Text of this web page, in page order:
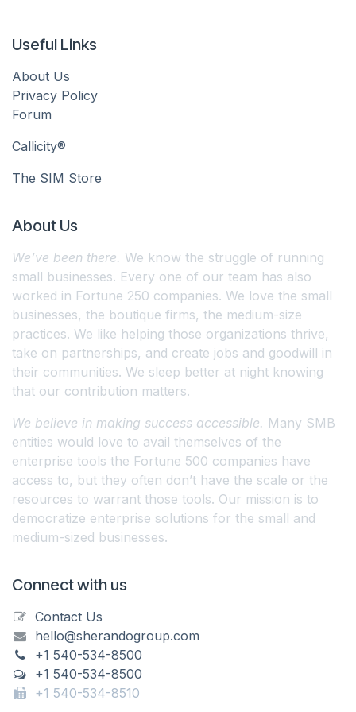
Useful Links
About Us
Privacy Policy
Forum
Callicity®
The SIM Store
About Us
We’ve been there. We know the struggle of running
small businesses. Every one of our team has also
worked in Fortune 250 companies. We love the small
businesses, the boutique firms, the medium-size
practices. We like helping those organizations thrive,
take on partnerships, and create jobs and goodwill in
their communities. We sleep better at night knowing
that our contribution matters.
We believe in making success accessible. Many SMB
entities would love to avail themselves of the
enterprise tools the Fortune 500 companies have
access to, but they often don’t have the scale or the
resources to warrant those tools. Our mission is to
democratize enterprise solutions for the small and
medium-sized businesses.
Connect with us
Contact Us
hello@sherandogroup.com
+1 540-534-8500
+1 540-534-8500
+1 540-534-8510